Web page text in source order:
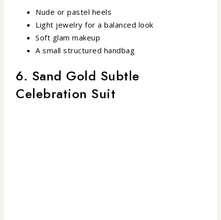
Nude or pastel heels
Light jewelry for a balanced look
Soft glam makeup
A small structured handbag
6. Sand Gold Subtle
Celebration Suit